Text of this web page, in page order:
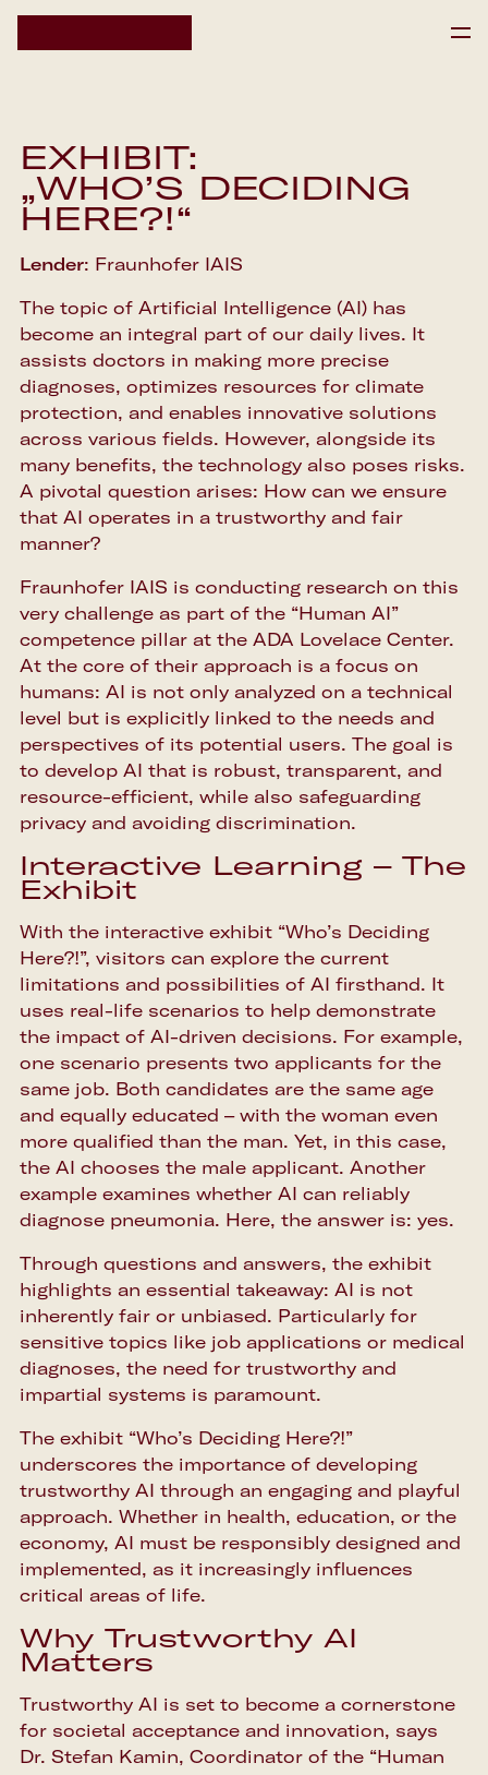
HOME
IPAI SCIENCE RESIDENCY
EVENTS
NEWS
Newsletter
IPAI SCIENCE RESIDENCY
EVENTS
NEWS
DE
EXHIBIT:
„WHO’S DECIDING
HERE?!“
Lender: Fraunhofer IAIS
The topic of Artificial Intelligence (AI) has
become an integral part of our daily lives. It
assists doctors in making more precise
diagnoses, optimizes resources for climate
protection, and enables innovative solutions
across various fields. However, alongside its
many benefits, the technology also poses risks.
A pivotal question arises: How can we ensure
that AI operates in a trustworthy and fair
manner?
Fraunhofer IAIS is conducting research on this
very challenge as part of the “Human AI”
competence pillar at the ADA Lovelace Center.
At the core of their approach is a focus on
humans: AI is not only analyzed on a technical
level but is explicitly linked to the needs and
perspectives of its potential users. The goal is
to develop AI that is robust, transparent, and
resource-efficient, while also safeguarding
privacy and avoiding discrimination.
Interactive Learning – The
Exhibit
With the interactive exhibit “Who’s Deciding
Here?!”, visitors can explore the current
limitations and possibilities of AI firsthand. It
uses real-life scenarios to help demonstrate
the impact of AI-driven decisions. For example,
one scenario presents two applicants for the
same job. Both candidates are the same age
and equally educated – with the woman even
more qualified than the man. Yet, in this case,
the AI chooses the male applicant. Another
example examines whether AI can reliably
diagnose pneumonia. Here, the answer is: yes.
Through questions and answers, the exhibit
highlights an essential takeaway: AI is not
inherently fair or unbiased. Particularly for
sensitive topics like job applications or medical
diagnoses, the need for trustworthy and
impartial systems is paramount.
The exhibit “Who’s Deciding Here?!”
underscores the importance of developing
trustworthy AI through an engaging and playful
approach. Whether in health, education, or the
economy, AI must be responsibly designed and
implemented, as it increasingly influences
critical areas of life.
Why Trustworthy AI
Matters
Trustworthy AI is set to become a cornerstone
for societal acceptance and innovation, says
Dr. Stefan Kamin, Coordinator of the “Human